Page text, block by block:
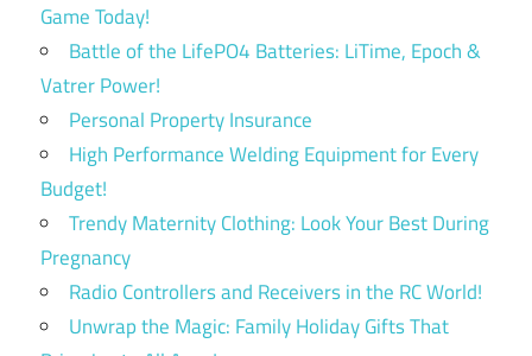
Game Today!
Battle of the LifePO4 Batteries: LiTime, Epoch &
Vatrer Power!
Personal Property Insurance
High Performance Welding Equipment for Every
Budget!
Trendy Maternity Clothing: Look Your Best During
Pregnancy
Radio Controllers and Receivers in the RC World!
Unwrap the Magic: Family Holiday Gifts That